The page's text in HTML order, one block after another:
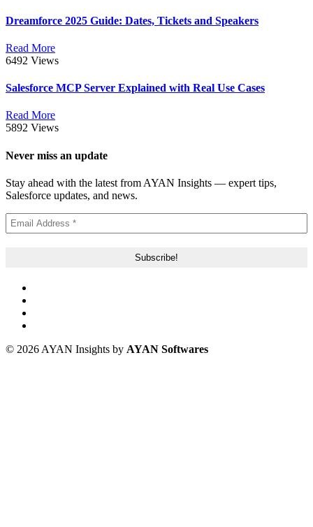
Dreamforce 2025 Guide: Dates, Tickets and Speakers
Read More
6492 Views
Salesforce MCP Server Explained with Real Use Cases
Read More
5892 Views
Never miss an update
Stay ahead with the latest from AYAN Insights — expert tips,
Salesforce updates, and news.
© 2026 AYAN Insights by AYAN Softwares